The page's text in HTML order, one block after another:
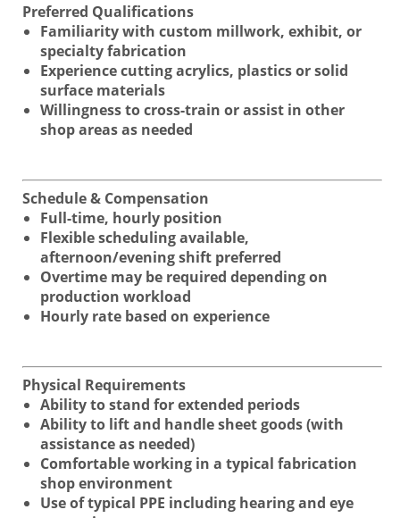
Preferred Qualifications
Familiarity with custom millwork, exhibit, or
specialty fabrication
Experience cutting acrylics, plastics or solid
surface materials
Willingness to cross-train or assist in other
shop areas as needed
Schedule & Compensation
Full-time, hourly position
Flexible scheduling available,
afternoon/evening shift preferred
Overtime may be required depending on
production workload
Hourly rate based on experience
Physical Requirements
Ability to stand for extended periods
Ability to lift and handle sheet goods (with
assistance as needed)
Comfortable working in a typical fabrication
shop environment
Use of typical PPE including hearing and eye